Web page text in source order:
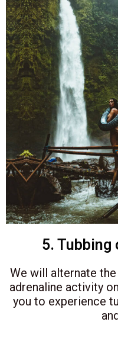
5. Tubbing
We will alternate
adrenaline activity
you to experience